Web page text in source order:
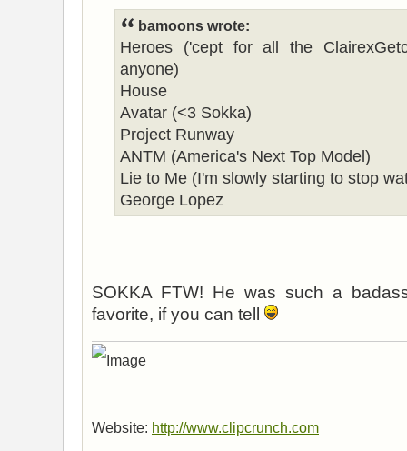
bamoons wrote:
Heroes ('cept for all the
anyone)
House
Avatar (<3 Sokka)
Project Runway
ANTM (America's Next Top Model)
Lie to Me (I'm slowly starting to stop
George Lopez
SOKKA FTW! He was such a
favorite, if you can tell
Website: http://www.clipcrunch.com